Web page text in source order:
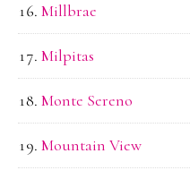
Millbrae
Milpitas
Monte Sereno
Mountain View